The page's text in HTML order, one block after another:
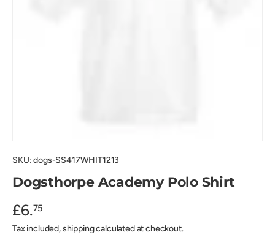
SKU:dogs-SS417WHIT1213
Dogsthorpe Academy Polo Shirt
£6.75
Tax included, shipping calculated at checkout.